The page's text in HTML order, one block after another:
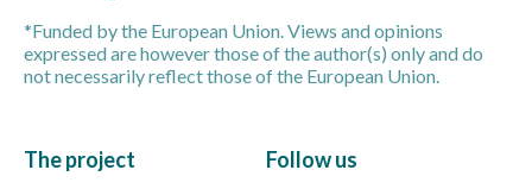
*Funded by the European Union. Views and opinions
expressed are however those of the author(s) only and do
not necessarily reflect those of the European Union.
The project Follow us